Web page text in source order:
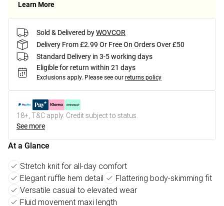
Learn More
Sold & Delivered byWOVCOR
Delivery From £2.99 Or Free On Orders Over £50
Standard Delivery in 3-5 working days
Eligible for return within 21 days
Exclusions apply. Please see our returns policy
18+, T&C apply. Credit subject to status.
See more
At a Glance
Stretch knit for all-day comfort
Elegant ruffle hem detail
Flattering body-skimming fit
Versatile casual to elevated wear
Fluid movement maxi length